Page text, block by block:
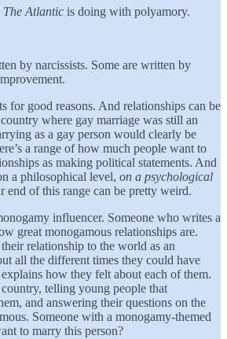
The Atlantic is doing with polyamory.
by narcissists. Some are written by
for good reasons. And relationships can be
where gay marriage was still an
as a gay person would clearly be
a range of how much people want to
as making political statements. And
a philosophical level, on a psychological
end of this range can be pretty weird.
influencer. Someone who writes a
great monogamous relationships are.
relationship to the world as an
all the different times they could have
how they felt about each of them.
telling young people that
and answering their questions on the
Someone with a monogamy-themed
to marry this person?